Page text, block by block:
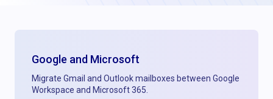
Google and Microsoft
Migrate Gmail and Outlook mailboxes between Google
Workspace and Microsoft 365.